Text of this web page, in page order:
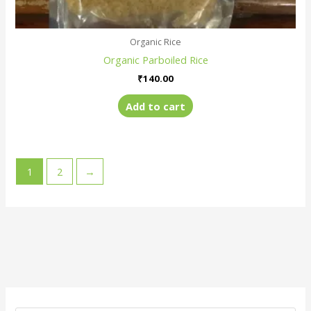
Organic Rice
Organic Parboiled Rice
₹140.00
Add to cart
1 2 →